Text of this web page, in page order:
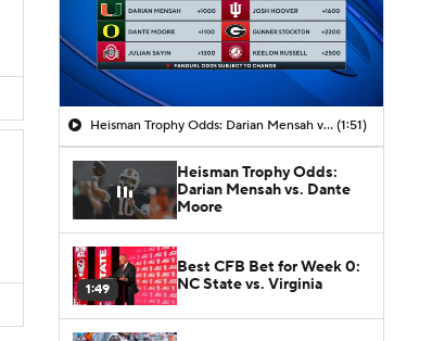
Heisman Trophy Odds: Darian Mensah vs. Dante Moore (1:51)
Heisman Trophy Odds:
Darian Mensah vs. Dante
Moore
1:49
Best CFB Bet for Week 0:
NC State vs. Virginia